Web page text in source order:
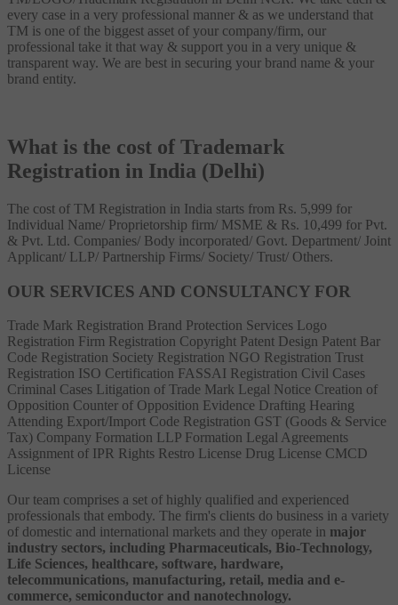
every case in a very professional manner & as we understand that
TM is one of the biggest asset of your company/firm, our
professional take it that way & support you in a very unique &
transparent way. We are best in securing your brand name & your
brand entity.
What is the cost of Trademark
Registration in India (Delhi)
The cost of TM Registration in India starts from Rs. 5,999 for
Individual Name/ Proprietorship firm/ MSME & Rs. 10,499 for Pvt.
& Pvt. Ltd. Companies/ Body incorporated/ Govt. Department/ Joint
Applicant/ LLP/ Partnership Firms/ Society/ Trust/ Others.
OUR SERVICES AND CONSULTANCY FOR
Trade Mark Registration Brand Protection Services Logo
Registration Firm Registration Copyright Patent Design Patent Bar
Code Registration Society Registration NGO Registration Trust
Registration ISO Certification FASSAI Registration Civil Cases
Criminal Cases Litigation of Trade Mark Legal Notice Creation of
Opposition Counter of Opposition Evidence Drafting Hearing
Attending Export/Import Code Registration GST (Goods & Service
Tax) Company Formation LLP Formation Legal Agreements
Assignment of IPR Rights Restro License Drug License CMCD
License
Our team comprises a set of highly qualified and experienced
professionals that embody. The firm's clients do business in a variety
of domestic and international markets and they operate in major
industry sectors, including Pharmaceuticals, Bio-Technology,
Life Sciences, healthcare, software, hardware,
telecommunications, manufacturing, retail, media and e-
commerce, semiconductor and nanotechnology.